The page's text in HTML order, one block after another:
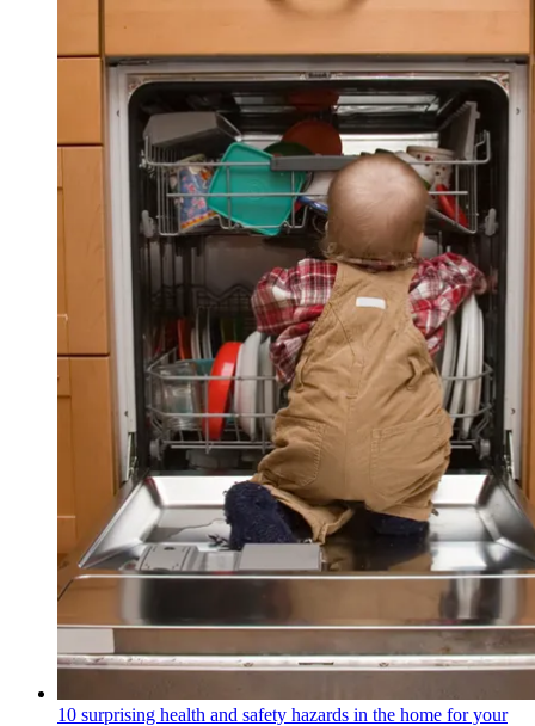
10 surprising health and safety hazards in the home for your